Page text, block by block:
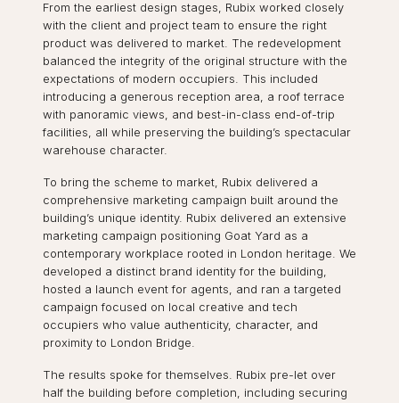
From the earliest design stages, Rubix worked closely
with the client and project team to ensure the right
product was delivered to market. The redevelopment
balanced the integrity of the original structure with the
expectations of modern occupiers. This included
introducing a generous reception area, a roof terrace
with panoramic views, and best-in-class end-of-trip
facilities, all while preserving the building’s spectacular
warehouse character.
To bring the scheme to market, Rubix delivered a
comprehensive marketing campaign built around the
building’s unique identity. Rubix delivered an extensive
marketing campaign positioning Goat Yard as a
contemporary workplace rooted in London heritage. We
developed a distinct brand identity for the building,
hosted a launch event for agents, and ran a targeted
campaign focused on local creative and tech
occupiers who value authenticity, character, and
proximity to London Bridge.
The results spoke for themselves. Rubix pre-let over
half the building before completion, including securing